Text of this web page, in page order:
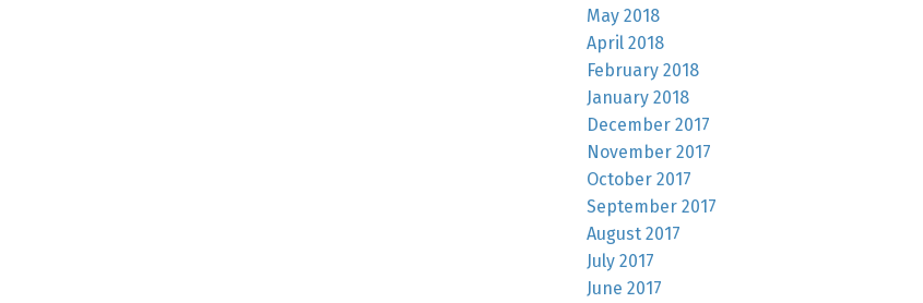
May 2018
April 2018
February 2018
January 2018
December 2017
November 2017
October 2017
September 2017
August 2017
July 2017
June 2017